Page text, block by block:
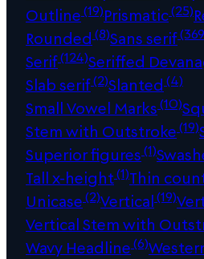
Outline(19)Prismatic(25)
Rounded (8)Sans serif
Serif(124)Seriffed
Slab serif(2)Slanted (4)
Small Vowel Marks(10)
Stem with Outstroke(19)
Superior figures(1)
Tall x-height(1)Thin
Unicase(2)Vertical(19)
Vertical Stem with
Wavy Headline(6)